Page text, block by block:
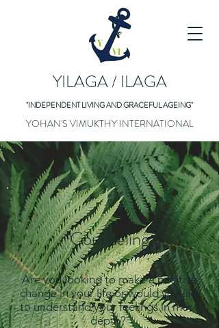
YILAGA / ILAGA
"INDEPENDENT LIVING AND GRACEFUL AGEING"
YOHAN'S VIMUKTHY INTERNATIONAL
Counseling
Are you looking to make a positive
change in your life or would you like
to understand your feelings in more
depth?